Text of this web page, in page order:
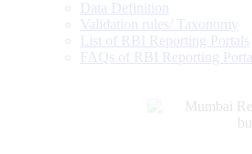
Data Definition
Validation rules/ Taxonomy
List of RBI Reporting Portals
FAQs of RBI Reporting